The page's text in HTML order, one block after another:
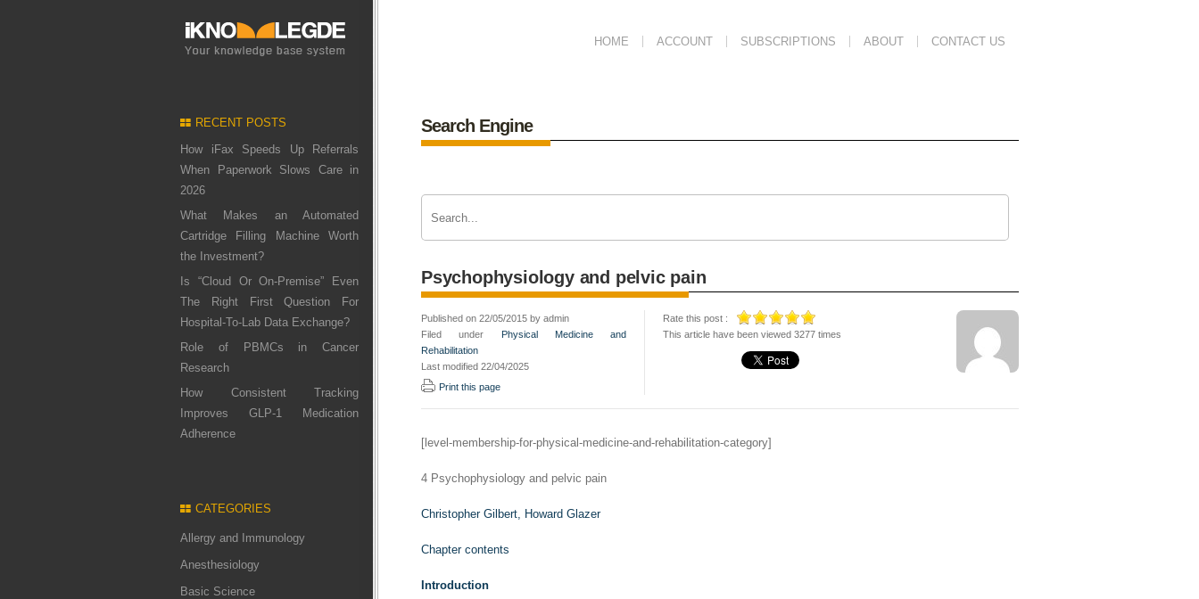
HOME ACCOUNT SUBSCRIPTIONS ABOUT CONTACT US
RECENT POSTS
How iFax Speeds Up Referrals
When Paperwork Slows Care in
2026
What Makes an Automated
Cartridge Filling Machine Worth
the Investment?
Is “Cloud Or On-Premise” Even
The Right First Question For
Hospital-To-Lab Data Exchange?
Role of PBMCs in Cancer
Research
How Consistent Tracking
Improves GLP-1 Medication
Adherence
CATEGORIES
Allergy and Immunology
Anesthesiology
Basic Science
Search Engine
Psychophysiology and pelvic pain
Published on 22/05/2015 by admin
Filed under
Physical Medicine and
Rehabilitation
Last modified 22/04/2025
Print this page
Rate this post :
This article have been viewed 3277 times
[level-membership-for-physical-medicine-and-rehabilitation-category]
4 Psychophysiology and pelvic pain
Christopher Gilbert, Howard Glazer
Chapter contents
Introduction